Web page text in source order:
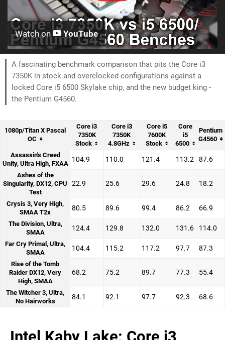
Watch on YouTube
A fascinating benchmark comparison that pits the Core i3
7350K in stock and overclocked configurations against a
locked Core i5 6500 Skylake chip, and the new budget king -
the Pentium G4560.
1080p/Titan X Pascal
OC
Core i3
7350K
Stock
Core i3
7350K
4.8GHz
Core i5
7600K
Stock
Core
i5
6500
Pentium
G4560
Assassin's Creed
Unity, Ultra High, FXAA
104.9 110.0 121.4 113.2 87.6
Ashes of the
Singularity, DX12, CPU
Test
22.9 25.6 29.6 24.8 18.2
Crysis 3, Very High,
SMAA T2x
80.5 89.6 99.4 86.2 66.9
The Division, Ultra,
SMAA
124.4 129.8 132.0 131.6 114.0
Far Cry Primal, Ultra,
SMAA
104.4 115.2 117.2 97.7 87.3
Rise of the Tomb
Raider DX12, Very
High, SMAA
68.2 75.2 89.7 77.3 55.4
The Witcher 3, Ultra,
No Hairworks
84.1 92.1 97.7 92.3 68.6